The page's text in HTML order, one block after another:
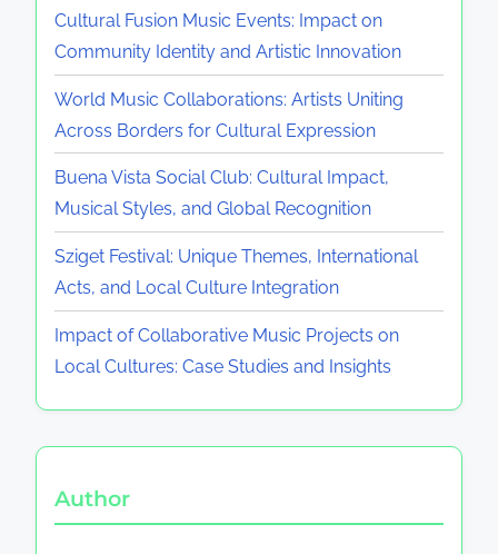
Cultural Fusion Music Events: Impact on
Community Identity and Artistic Innovation
World Music Collaborations: Artists Uniting
Across Borders for Cultural Expression
Buena Vista Social Club: Cultural Impact,
Musical Styles, and Global Recognition
Sziget Festival: Unique Themes, International
Acts, and Local Culture Integration
Impact of Collaborative Music Projects on
Local Cultures: Case Studies and Insights
Author